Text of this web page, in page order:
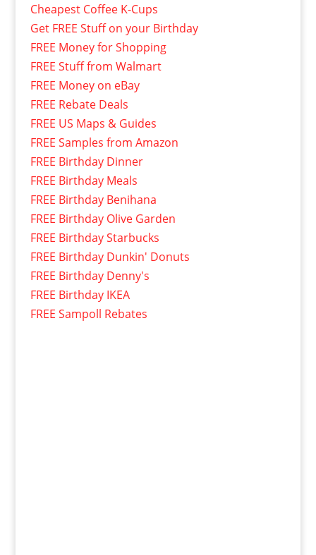
Cheapest Coffee K-Cups
Get FREE Stuff on your Birthday
FREE Money for Shopping
FREE Stuff from Walmart
FREE Money on eBay
FREE Rebate Deals
FREE US Maps & Guides
FREE Samples from Amazon
FREE Birthday Dinner
FREE Birthday Meals
FREE Birthday Benihana
FREE Birthday Olive Garden
FREE Birthday Starbucks
FREE Birthday Dunkin' Donuts
FREE Birthday Denny's
FREE Birthday IKEA
FREE Sampoll Rebates